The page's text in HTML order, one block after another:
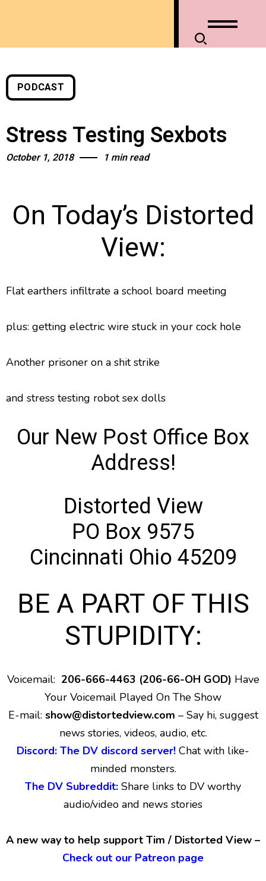
PODCAST
Stress Testing Sexbots
October 1, 2018 1 min read
On Today’s Distorted
View:
Flat earthers infiltrate a school board meeting
plus: getting electric wire stuck in your cock hole
Another prisoner on a shit strike
and stress testing robot sex dolls
Our New Post Office Box
Address!
Distorted View
PO Box 9575
Cincinnati Ohio 45209
BE A PART OF THIS
STUPIDITY:
Voicemail: 206-666-4463 (206-66-OH GOD) Have
Your Voicemail Played On The Show
E-mail: show@distortedview.com – Say hi, suggest
news stories, videos, audio, etc.
Discord: The DV discord server! Chat with like-
minded monsters.
The DV Subreddit: Share links to DV worthy
audio/video and news stories
A new way to help support Tim / Distorted View –
Check out our Patreon page